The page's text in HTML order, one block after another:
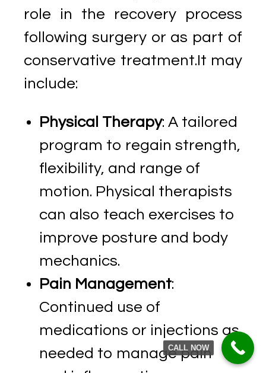
role in the recovery process
following surgery or as part of
conservative treatment.It may
include:
Physical Therapy: A tailored
program to regain strength,
flexibility, and range of
motion. Physical therapists
can also teach exercises to
improve posture and body
mechanics.
Pain Management:
Continued use of
medications or injections as
needed to manage pain
CALL NOW